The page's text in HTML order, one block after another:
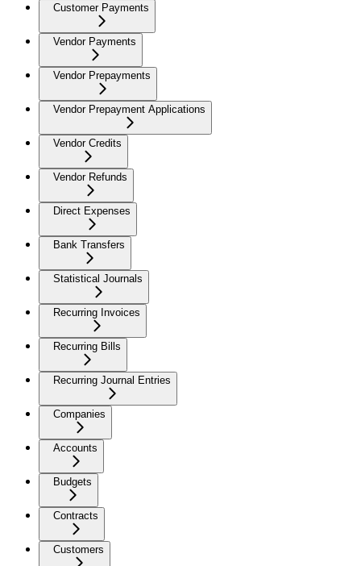
Customer Payments
Vendor Payments
Vendor Prepayments
Vendor Prepayment Applications
Vendor Credits
Vendor Refunds
Direct Expenses
Bank Transfers
Statistical Journals
Recurring Invoices
Recurring Bills
Recurring Journal Entries
Companies
Accounts
Budgets
Contracts
Customers